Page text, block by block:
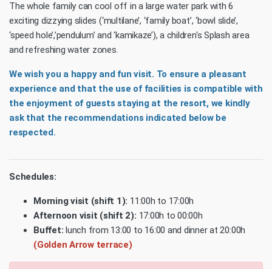
The whole family can cool off in a large water park with 6
exciting dizzying slides (‘multilane’, ‘family boat’, ‘bowl slide’,
‘speed hole’,’pendulum’ and ‘kamikaze’), a children's Splash area
and refreshing water zones.
We wish you a happy and fun visit. To ensure a pleasant
experience and that the use of facilities is compatible with
the enjoyment of guests staying at the resort, we kindly
ask that the recommendations indicated below be
respected.
Schedules:
Morning visit (shift 1): 11:00h to 17:00h
Afternoon visit (shift 2): 17:00h to 00:00h
Buffet: lunch from 13:00 to 16:00 and dinner at 20:00h
(Golden Arrow terrace)